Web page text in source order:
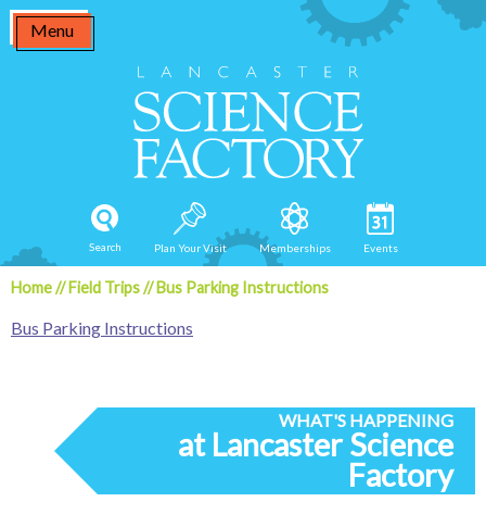
Skip
content
Menu
Search Plan Your Visit Memberships Events
Home//Field Trips//Bus Parking Instructions
Bus Parking Instructions
WHAT'S HAPPENING
at Lancaster Science
Factory